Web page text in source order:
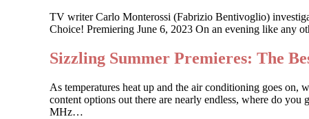
TV writer Carlo Monterossi (Fabrizio Bentivoglio)
Choice! Premiering June 6, 2023 On an evening like any
Sizzling Summer Premieres: The
As temperatures heat up and the air conditioning goes
content options out there are nearly endless, where do
MHz…